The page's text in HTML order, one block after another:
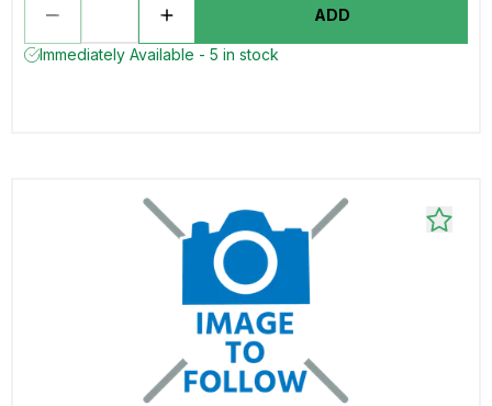
ADD
Immediately Available - 5 in stock